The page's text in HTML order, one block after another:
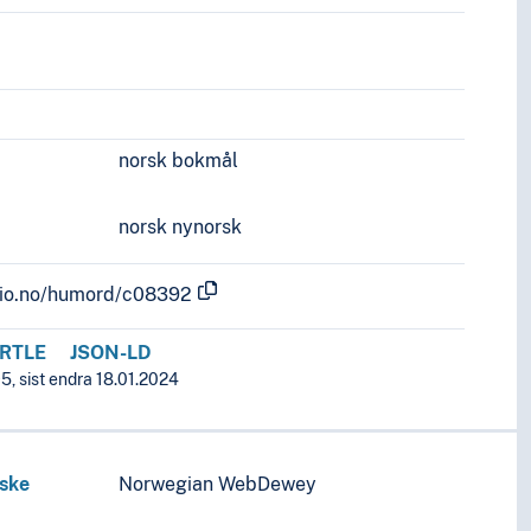
norsk bokmål
norsk nynorsk
humord/c08392
JSON-LD
sist endra 18.01.2024
Norwegian WebDewey